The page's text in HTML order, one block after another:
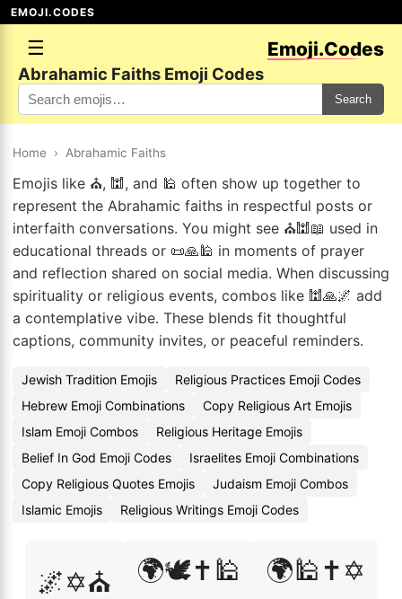
EMOJI.CODES
☰ Emoji.Codes
Abrahamic Faiths Emoji Codes
Search
Home › Abrahamic Faiths
Emojis like ⛪, 🕍, and 🕌 often show up together to
represent the Abrahamic faiths in respectful posts or
interfaith conversations. You might see ⛪🕍📖 used in
educational threads or 📜🙏🕌 in moments of prayer
and reflection shared on social media. When discussing
spirituality or religious events, combos like 🕍🙏🌌 add
a contemplative vibe. These blends fit thoughtful
captions, community invites, or peaceful reminders.
Jewish Tradition Emojis
Religious Practices Emoji Codes
Hebrew Emoji Combinations
Copy Religious Art Emojis
Islam Emoji Combos
Religious Heritage Emojis
Belief In God Emoji Codes
Israelites Emoji Combinations
Copy Religious Quotes Emojis
Judaism Emoji Combos
Islamic Emojis
Religious Writings Emoji Codes
🌌✡️⛪ 🌍🕊️✝️🕌 🌍🕌✝️✡️